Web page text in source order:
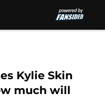
Kylie Skin
much will